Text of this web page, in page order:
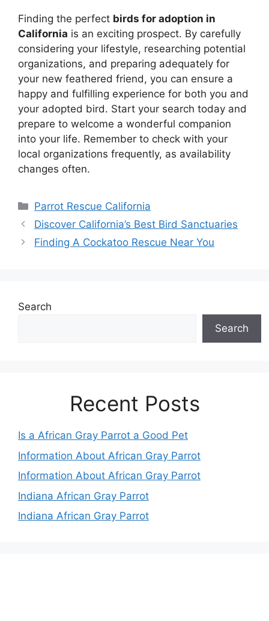
Finding the perfect birds for adoption in
California is an exciting prospect. By carefully
considering your lifestyle, researching potential
organizations, and preparing adequately for
your new feathered friend, you can ensure a
happy and fulfilling experience for both you and
your adopted bird. Start your search today and
prepare to welcome a wonderful companion
into your life. Remember to check with your
local organizations frequently, as availability
changes often.
Categories
Parrot Rescue California
Discover California’s Best Bird Sanctuaries
Finding A Cockatoo Rescue Near You
Search
Search
Recent Posts
Is a African Gray Parrot a Good Pet
Information About African Gray Parrot
Information About African Gray Parrot
Indiana African Gray Parrot
Indiana African Gray Parrot